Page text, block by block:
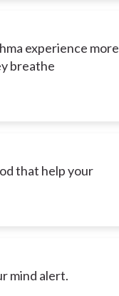
experience more
breathe
that help your
mind alert.